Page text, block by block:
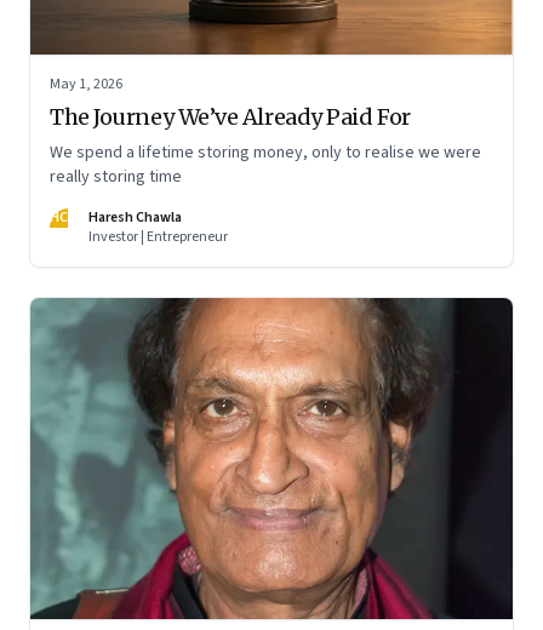
May 1, 2026
The Journey We’ve Already Paid For
We spend a lifetime storing money, only to realise we were
really storing time
HC
Haresh Chawla
Investor | Entrepreneur